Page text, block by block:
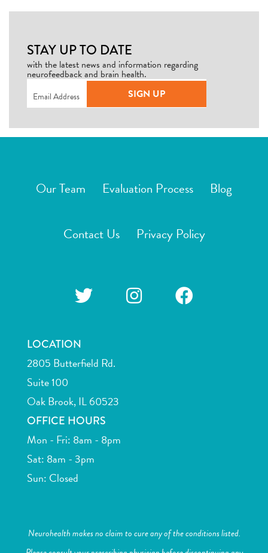
STAY UP TO DATE
with the latest news and information regarding
neurofeedback and brain health.
Email(Required)
SIGN UP
Our Team Evaluation Process Blog
Contact Us Privacy Policy
LOCATION
2805 Butterfield Rd.
Suite 100
Oak Brook, IL 60523
OFFICE HOURS
Mon - Fri: 8am - 8pm
Sat: 8am - 3pm
Sun: Closed
Neurohealth makes no claim to cure any of the conditions listed.